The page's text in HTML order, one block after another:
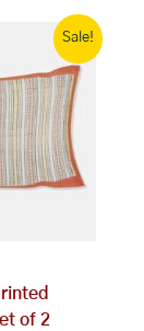
Sale!
of 2
Current
price
₹1,019.00.